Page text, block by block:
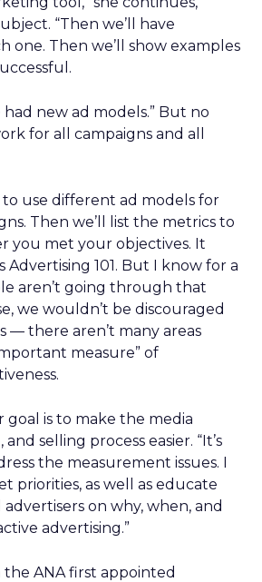
“Then we’ll have
one. Then we’ll show examples
had new ad models.” But no
for all campaigns and all
to use different ad models for
Then we’ll list the metrics to
you met your objectives. It
Advertising 101. But I know for a
aren’t going through that
we wouldn’t be discouraged
— there aren’t many areas
measure” of
is to make the media
selling process easier. “It’s
the measurement issues. I
priorities, as well as educate
on why, when, and
advertising.”
the ANA first appointed